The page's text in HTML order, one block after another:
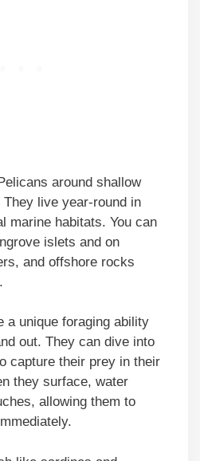
around shallow
live year-round in
marine habitats. You can
islets and on
and offshore rocks
a unique foraging ability
out. They can dive into
capture their prey in their
they surface, water
allowing them to